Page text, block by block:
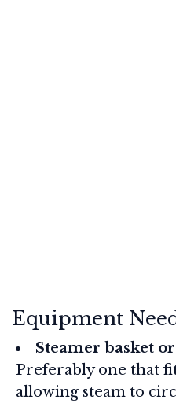
Equipment
Steamer basket
Preferably one that
allowing steam to